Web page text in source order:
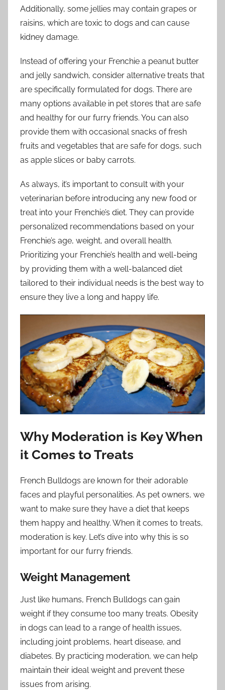
Additionally, some jellies may contain grapes or
raisins, which are toxic to dogs and can cause
kidney damage.
Instead of offering your Frenchie a peanut butter
and jelly sandwich, consider alternative treats that
are specifically formulated for dogs. There are
many options available in pet stores that are safe
and healthy for our furry friends. You can also
provide them with occasional snacks of fresh
fruits and vegetables that are safe for dogs, such
as apple slices or baby carrots.
As always, it’s important to consult with your
veterinarian before introducing any new food or
treat into your Frenchie’s diet. They can provide
personalized recommendations based on your
Frenchie’s age, weight, and overall health.
Prioritizing your Frenchie’s health and well-being
by providing them with a well-balanced diet
tailored to their individual needs is the best way to
ensure they live a long and happy life.
Why Moderation is Key When
it Comes to Treats
French Bulldogs are known for their adorable
faces and playful personalities. As pet owners, we
want to make sure they have a diet that keeps
them happy and healthy. When it comes to treats,
moderation is key. Let’s dive into why this is so
important for our furry friends.
Weight Management
Just like humans, French Bulldogs can gain
weight if they consume too many treats. Obesity
in dogs can lead to a range of health issues,
including joint problems, heart disease, and
diabetes. By practicing moderation, we can help
maintain their ideal weight and prevent these
issues from arising.